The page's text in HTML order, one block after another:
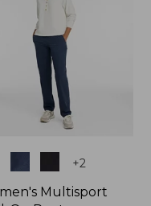
+2
Multisport